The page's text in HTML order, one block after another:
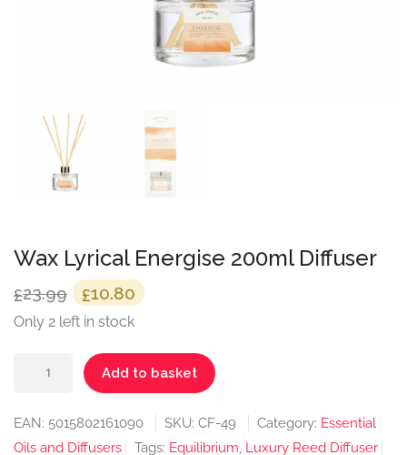
Wax Lyrical Energise 200ml Diffuser
£23.99 Original
price
£23.99.
£10.80 Current
£10.80.
Only 2 left in stock
Add to basket
EAN: 5015802161090 SKU: CF-49 Category: Essential
Oils and Diffusers
Tags: Equilibrium Luxury Reed Diffuser